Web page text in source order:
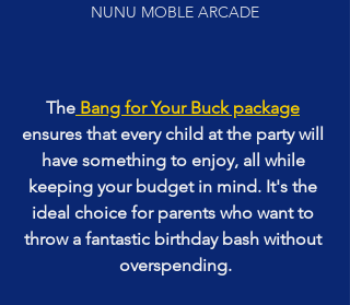
NUNU MOBLE ARCADE
The Bang for Your Buck package
ensures that every child at the party will
have something to enjoy, all while
keeping your budget in mind. It's the
ideal choice for parents who want to
throw a fantastic birthday bash without
overspending.